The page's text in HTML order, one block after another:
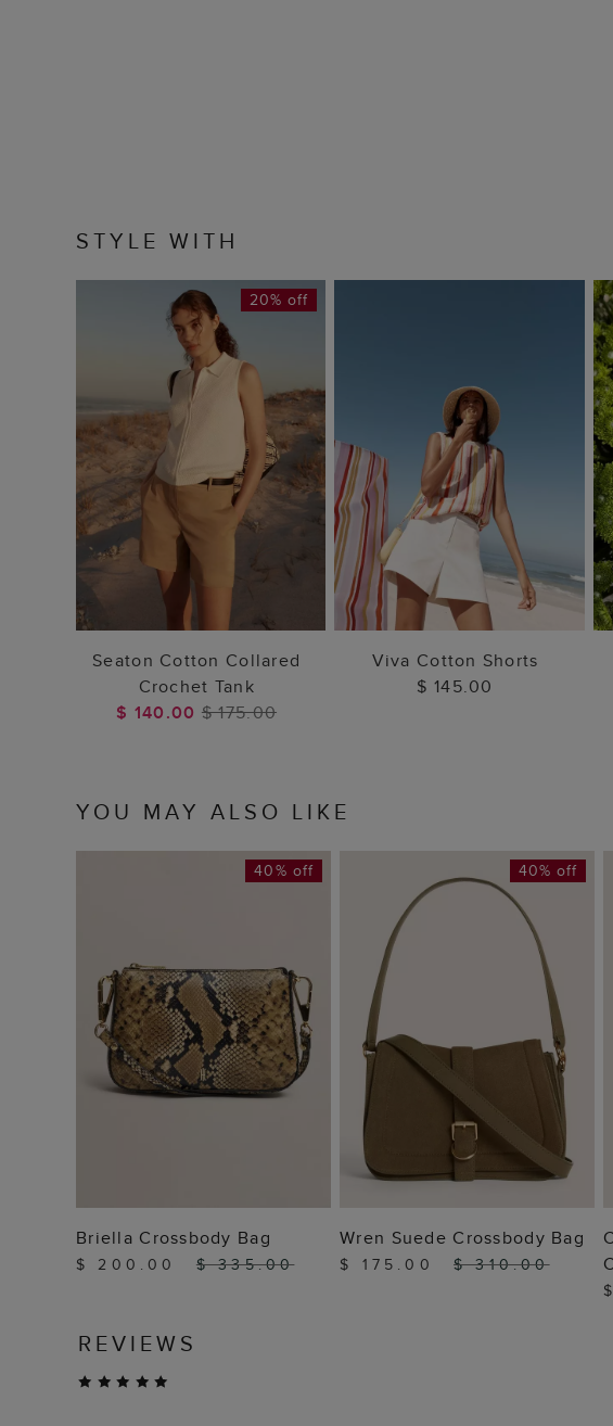
STYLE WITH
ADD TO BAG
20% off
Seaton Cotton Collared
Crochet Tank
$ 140.00 $ 175.00
ADD TO BAG
Viva Cotton Shorts
$ 145.00
YOU MAY ALSO LIKE
ADD TO BAG
40% off
Briella Crossbody Bag
$ 200.00 $ 335.00
ADD TO BAG
40% off
Wren Suede Crossbody Bag
$ 175.00 $ 310.00
REVIEWS